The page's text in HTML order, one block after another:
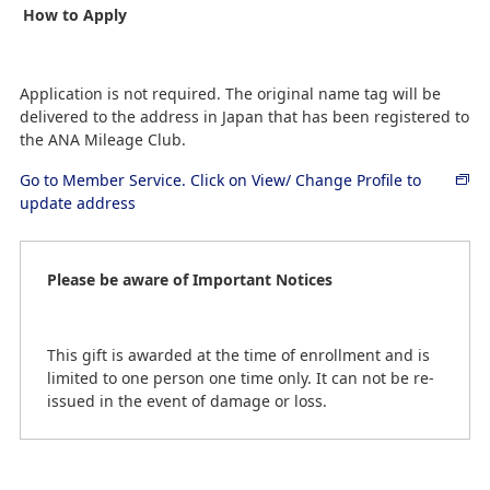
How to Apply
Application is not required. The original name tag will be
delivered to the address in Japan that has been registered to
the ANA Mileage Club.
Go to Member Service. Click on View/ Change Profile to
update address
Please be aware of Important Notices
This gift is awarded at the time of enrollment and is
limited to one person one time only. It can not be re-
issued in the event of damage or loss.